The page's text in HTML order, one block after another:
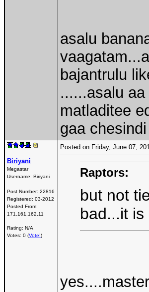
asalu
bajantrulu
......asalu
matladitee
gaa
Biriyani
Megastar
Username: Biriyani
Post Number: 22816
Registered: 03-2012
Posted From:
171.161.162.11
Rating: N/A
Votes: 0 (Vote!)
Posted on Friday, June 07,
Raptors:
but not
bad...it